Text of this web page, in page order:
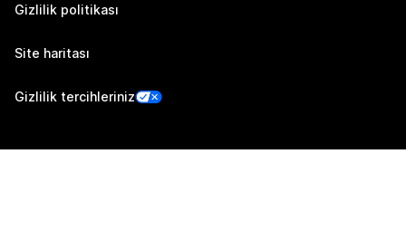
Gizlilik politikası
Site haritası
Gizlilik tercihleriniz